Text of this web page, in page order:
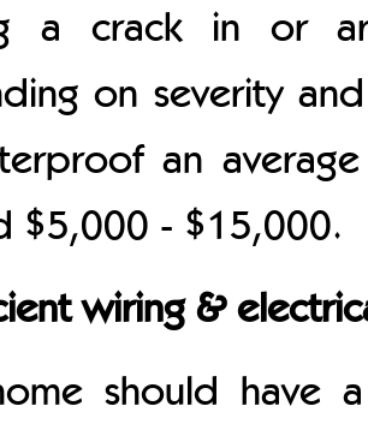
a crack in or
on severity
an
$5,000 - $15,000.
wiring &
should have